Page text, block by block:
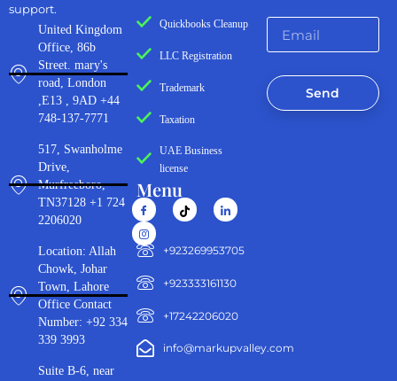
Send
Quickbooks Cleanup
LLC Registration
Trademark
Taxation
UAE Business
license
Menu
‪+923269953705‬
+923333161130‬
+17242206020
info@markupvalley.com
support.
United Kingdom
Office, 86b
Street. mary's
road, London
,E13 , 9AD +44
748-137-7771
517, Swanholme
Drive,
Murfreeboro,
TN37128 +1 724
2206020
Location: Allah
Chowk, Johar
Town, Lahore
Office Contact
Number: +92 334
339 3993
Suite B-6, near